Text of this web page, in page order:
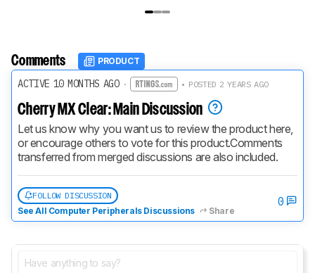
Comments PRODUCT
ACTIVE 10 MONTHS AGO· • POSTED 2 YEARS AGO
Cherry MX Clear: Main Discussion
Let us know why you want us to review the product here,
or encourage others to vote for this product.Comments
transferred from merged discussions are also included.
FOLLOW DISCUSSION
See All Computer Peripherals Discussions
Share
0